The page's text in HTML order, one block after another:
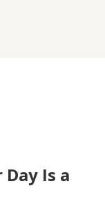
Is a